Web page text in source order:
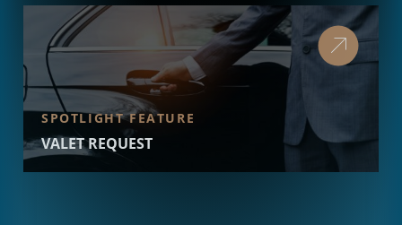
SPOTLIGHT FEATURE
VALET REQUEST